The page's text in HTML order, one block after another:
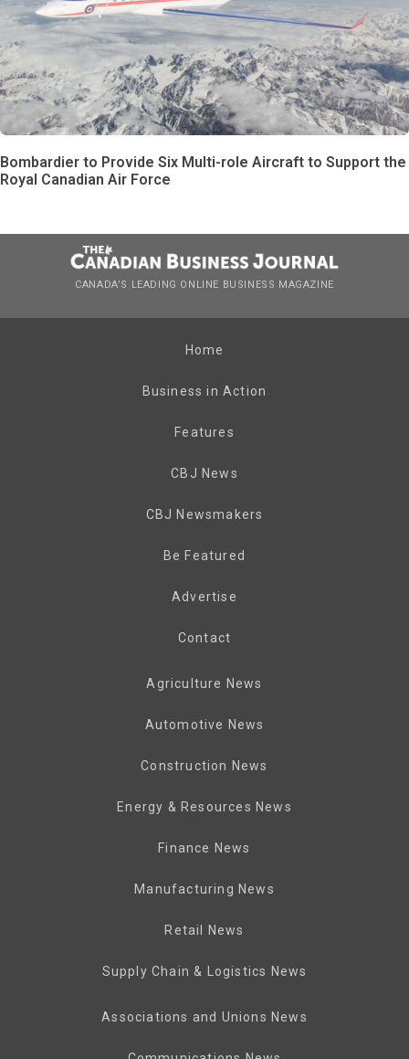
Bombardier to Provide Six Multi-role Aircraft to Support the
Royal Canadian Air Force
CANADA’S LEADING ONLINE BUSINESS MAGAZINE
Home
Business in Action
Features
CBJ News
CBJ Newsmakers
Be Featured
Advertise
Contact
Agriculture News
Automotive News
Construction News
Energy & Resources News
Finance News
Manufacturing News
Retail News
Supply Chain & Logistics News
Associations and Unions News